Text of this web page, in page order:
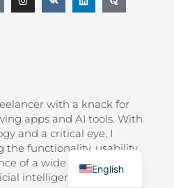
with a knack for
apps and AI tools. With
and a critical eye, I
the functionality, usability,
of a wide range of
intelligence solutions.
English
Greek